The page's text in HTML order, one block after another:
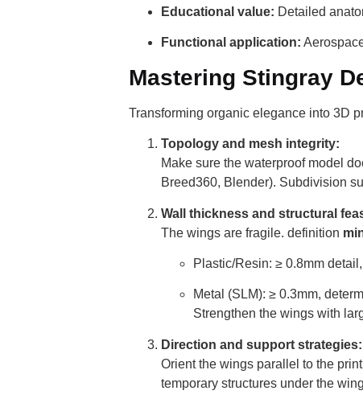
Educational value: Detailed
Functional application:
Mastering Stingray
Transforming organic elegance into 3D
Topology and mesh integrity:
Make sure the waterproof model
Breed360, Blender). Subdivision
Wall thickness and structural
The wings are fragile. definition
Plastic/Resin: ≥ 0.8mm
Metal (SLM): ≥ 0.3mm,
Strengthen the wings with
Direction and support strategies:
Orient the wings parallel to the
temporary structures under the